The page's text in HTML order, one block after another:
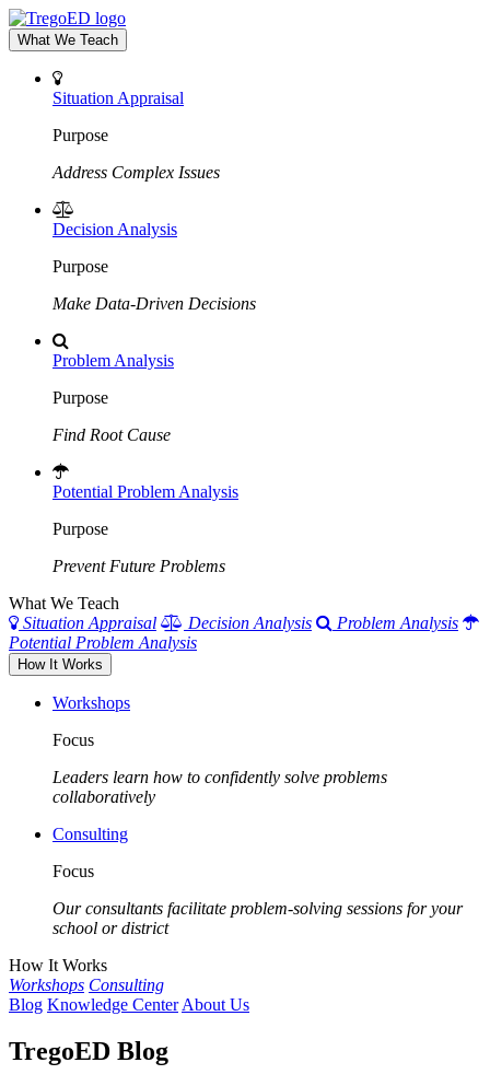
What We Teach
Situation Appraisal
Purpose
Address Complex Issues
Decision Analysis
Purpose
Make Data-Driven Decisions
Problem Analysis
Purpose
Find Root Cause
Potential Problem Analysis
Purpose
Prevent Future Problems
What We Teach
Situation Appraisal
Decision Analysis
Problem Analysis
Potential Problem Analysis
How It Works
Workshops
Focus
Leaders learn how to confidently solve problems
collaboratively
Consulting
Focus
Our consultants facilitate problem-solving sessions for your
school or district
How It Works
Workshops Consulting
Blog Knowledge Center About Us
TregoED Blog